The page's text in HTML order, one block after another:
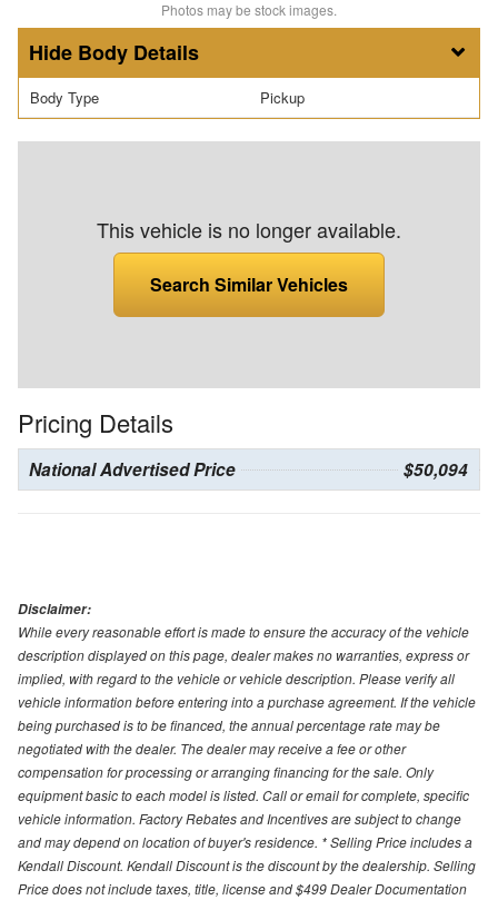
Photos may be stock images.
Body Details
Body Type Pickup
This vehicle is no longer available.
Search Similar Vehicles
Pricing Details
National Advertised Price $50,094
Disclaimer:
While every reasonable effort is made to ensure the accuracy of the vehicle
description displayed on this page, dealer makes no warranties, express or
implied, with regard to the vehicle or vehicle description. Please verify all
vehicle information before entering into a purchase agreement. If the vehicle
being purchased is to be financed, the annual percentage rate may be
negotiated with the dealer. The dealer may receive a fee or other
compensation for processing or arranging financing for the sale. Only
equipment basic to each model is listed. Call or email for complete, specific
vehicle information. Factory Rebates and Incentives are subject to change
and may depend on location of buyer's residence. * Selling Price includes a
Kendall Discount. Kendall Discount is the discount by the dealership. Selling
Price does not include taxes, title, license and $499 Dealer Documentation